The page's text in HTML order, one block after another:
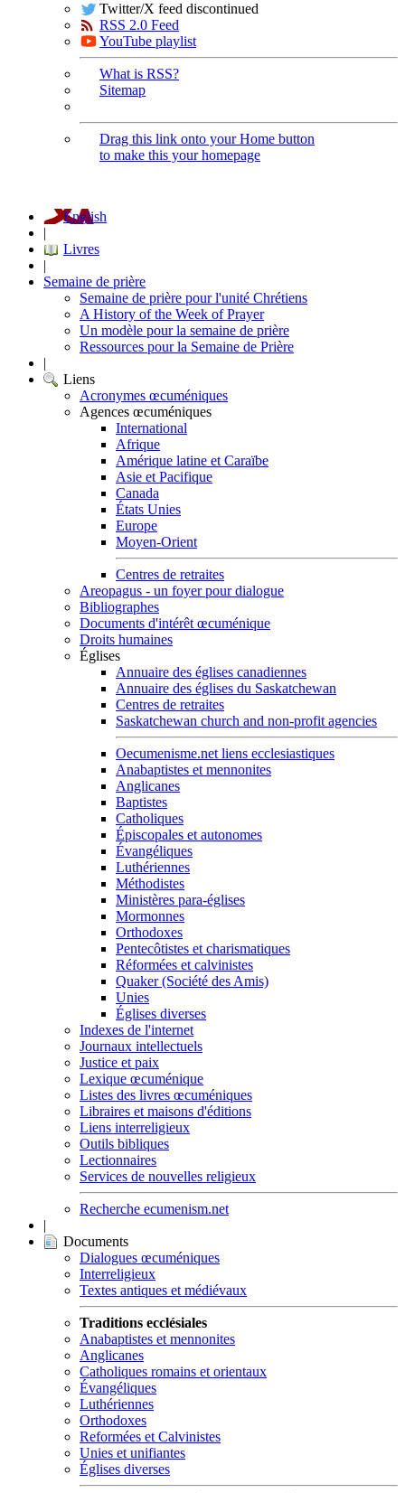
Twitter/X feed discontinued
RSS 2.0 Feed
YouTube playlist
What is RSS?
Sitemap
Drag this link onto your Home button
to make this your homepage
English
|
Livres
|
Semaine de prière
Semaine de prière pour l'unité Chrétiens
A History of the Week of Prayer
Un modèle pour la semaine de prière
Ressources pour la Semaine de Prière
|
Liens
Acronymes œcuméniques
Agences œcuméniques
International
Afrique
Amérique latine et Caraïbe
Asie et Pacifique
Canada
États Unies
Europe
Moyen-Orient
Centres de retraites
Areopagus - un foyer pour dialogue
Bibliographes
Documents d'intérêt œcuménique
Droits humaines
Églises
Annuaire des églises canadiennes
Annuaire des églises du Saskatchewan
Centres de retraites
Saskatchewan church and non-profit agencies
Oecumenisme.net liens ecclesiastiques
Anabaptistes et mennonites
Anglicanes
Baptistes
Catholiques
Épiscopales et autonomes
Évangéliques
Luthériennes
Méthodistes
Ministères para-églises
Mormonnes
Orthodoxes
Pentecôtistes et charismatiques
Réformées et calvinistes
Quaker (Société des Amis)
Unies
Églises diverses
Indexes de l'internet
Journaux intellectuels
Justice et paix
Lexique œcuménique
Listes des livres œcuméniques
Libraires et maisons d'éditions
Liens interreligieux
Outils bibliques
Lectionnaires
Services de nouvelles religieux
Recherche ecumenism.net
|
Documents
Dialogues œcuméniques
Interreligieux
Textes antiques et médiévaux
Traditions ecclésiales
Anabaptistes et mennonites
Anglicanes
Catholiques romains et orientaux
Évangéliques
Luthériennes
Orthodoxes
Reformées et Calvinistes
Unies et unifiantes
Églises diverses